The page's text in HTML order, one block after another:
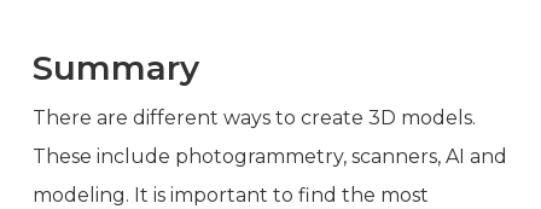
Summary
There are different ways to create 3D models.
These include photogrammetry, scanners, AI and
modeling. It is important to find the most